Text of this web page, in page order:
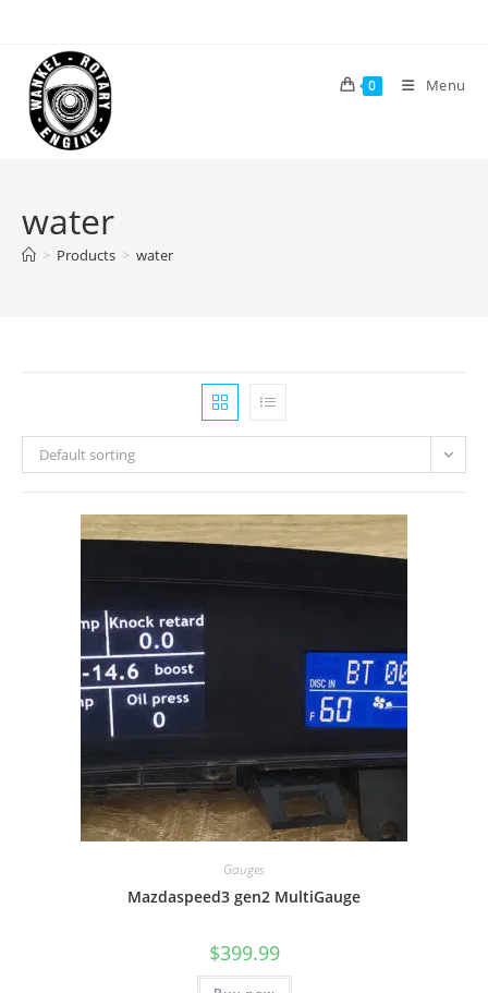
content
0 Menu
water
> Products > water
Default sorting
Gauges
Mazdaspeed3 gen2 MultiGauge
$399.99